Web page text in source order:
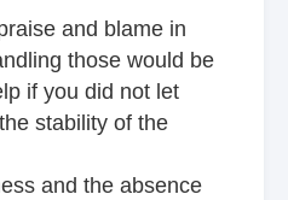
and blame in
those would be
if you did not let
stability of the
and the absence